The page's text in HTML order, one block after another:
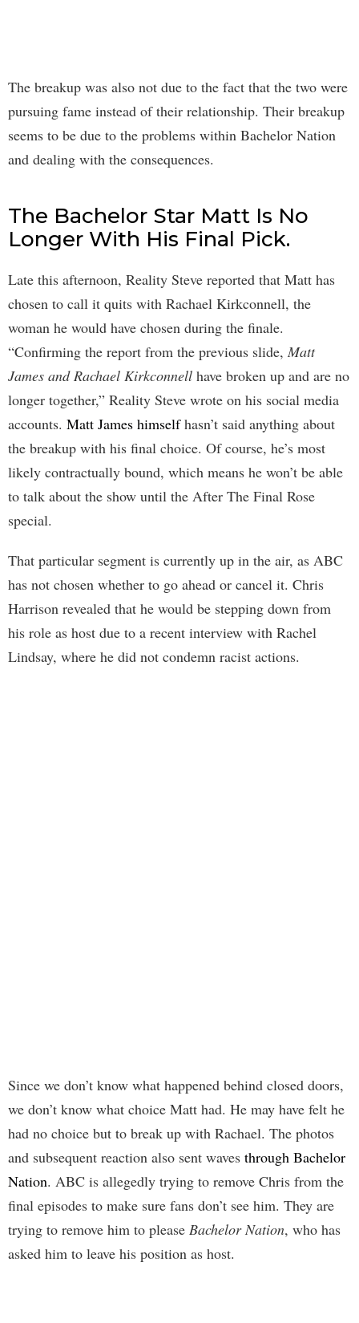
The breakup was also not due to the fact that the two were
pursuing fame instead of their relationship. Their breakup
seems to be due to the problems within Bachelor Nation
and dealing with the consequences.
The Bachelor Star Matt Is No
Longer With His Final Pick.
Late this afternoon, Reality Steve reported that Matt has
chosen to call it quits with Rachael Kirkconnell, the
woman he would have chosen during the finale.
“Confirming the report from the previous slide, Matt
James and Rachael Kirkconnell have broken up and are no
longer together,” Reality Steve wrote on his social media
accounts. Matt James himselfhasn’t said anything about
the breakup with his final choice. Of course, he’s most
likely contractually bound, which means he won’t be able
to talk about the show until the After The Final Rose
special.
That particular segment is currently up in the air, as ABC
has not chosen whether to go ahead or cancel it. Chris
Harrison revealed that he would be stepping down from
his role as host due to a recent interview with Rachel
Lindsay, where he did not condemn racist actions.
Since we don’t know what happened behind closed doors,
we don’t know what choice Matt had. He may have felt he
had no choice but to break up with Rachael. The photos
and subsequent reaction also sent waves through Bachelor
Nation. ABC is allegedly trying to remove Chris from the
final episodes to make sure fans don’t see him. They are
trying to remove him to please Bachelor Nation, who has
asked him to leave his position as host.